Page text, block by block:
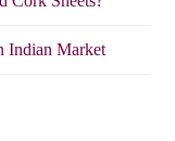
Indian Market